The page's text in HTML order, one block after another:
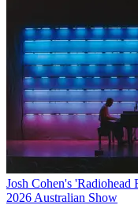
Josh Cohen's
2026 Australian Show